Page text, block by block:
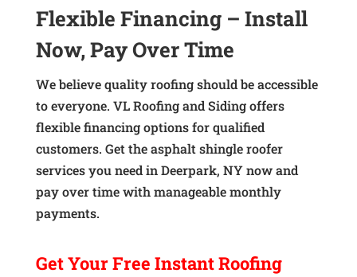
Flexible Financing – Install
Now, Pay Over Time
We believe quality roofing should be accessible
to everyone. VL Roofing and Siding offers
flexible financing options for qualified
customers. Get the asphalt shingle roofer
services you need in Deerpark, NY now and
pay over time with manageable monthly
payments.
Get YourFree InstantRoofing